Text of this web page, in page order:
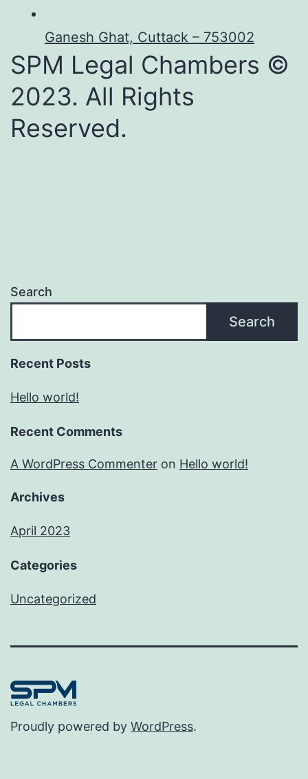
Ganesh Ghat, Cuttack – 753002
SPM Legal Chambers ©
2023. All Rights
Reserved.
Search
Search
Recent Posts
Hello world!
Recent Comments
A WordPress Commenter on Hello world!
Archives
April 2023
Categories
Uncategorized
Proudly powered by WordPress.